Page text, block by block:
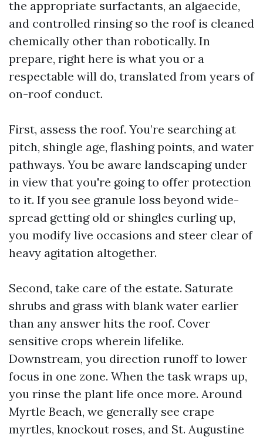
the appropriate surfactants, an algaecide,
and controlled rinsing so the roof is cleaned
chemically other than robotically. In
prepare, right here is what you or a
respectable will do, translated from years of
on-roof conduct.
First, assess the roof. You’re searching at
pitch, shingle age, flashing points, and water
pathways. You be aware landscaping under
in view that you're going to offer protection
to it. If you see granule loss beyond wide-
spread getting old or shingles curling up,
you modify live occasions and steer clear of
heavy agitation altogether.
Second, take care of the estate. Saturate
shrubs and grass with blank water earlier
than any answer hits the roof. Cover
sensitive crops wherein lifelike.
Downstream, you direction runoff to lower
focus in one zone. When the task wraps up,
you rinse the plant life once more. Around
Myrtle Beach, we generally see crape
myrtles, knockout roses, and St. Augustine